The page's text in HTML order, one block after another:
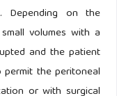
Depending on the
volumes with a
and the patient
the peritoneal
or with surgical